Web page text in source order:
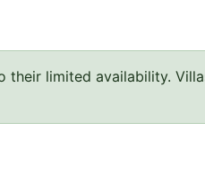
limited availability.